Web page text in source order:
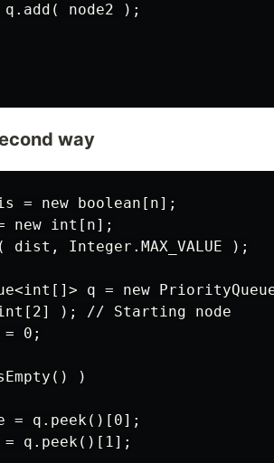
node2 );
way
= new boolean[n];
int[n];
Integer.MAX_VALUE );
q = new
int[2] ); // Starting node
0;
)
= q.peek()[0];
q.peek()[1];